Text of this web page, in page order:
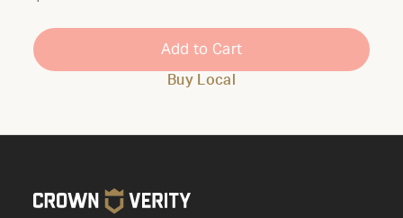
Add to Cart
Buy Local